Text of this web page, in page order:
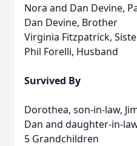
Nora and Dan Devine,
Dan Devine, Brother
Virginia Fitzpatrick,
Phil Forelli, Husband
Survived By
Dorothea, son-in-law,
Dan and daughter-in-
5 Grandchildren